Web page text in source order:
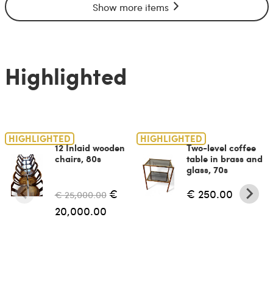
Show more items
Highlighted
HIGHLIGHTED
12 Inlaid wooden
chairs, 80s
€ 25,000.00 €
20,000.00
HIGHLIGHTED
Two-level coffee
table in brass and
glass, 70s
€ 250.00